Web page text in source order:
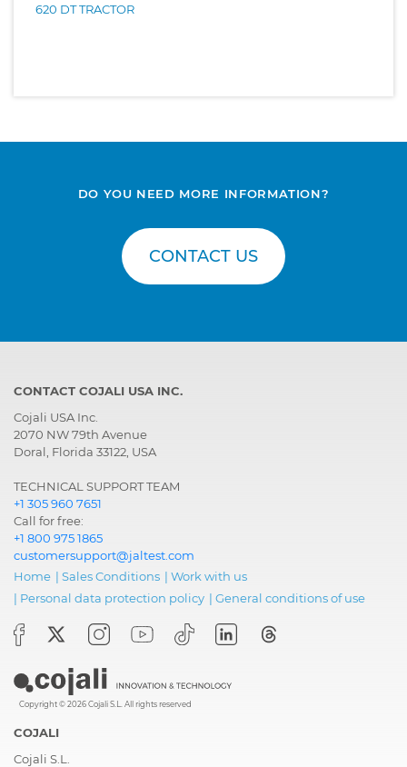
620 DT TRACTOR
DO YOU NEED MORE INFORMATION?
CONTACT US
CONTACT COJALI USA INC.
Cojali USA Inc.
2070 NW 79th Avenue
Doral, Florida 33122, USA
TECHNICAL SUPPORT TEAM
+1 305 960 7651
Call for free:
+1 800 975 1865
customersupport@jaltest.com
Home | Sales Conditions | Work with us
| Personal data protection policy | General conditions of use
Copyright © 2026 Cojali S.L. All rights reserved
COJALI
Cojali S.L.